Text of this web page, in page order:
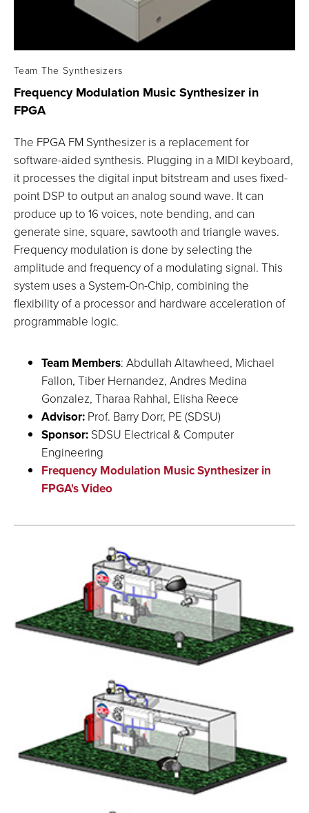
Team The Synthesizers
Frequency Modulation Music Synthesizer in
FPGA
The FPGA FM Synthesizer is a replacement for
software-aided synthesis. Plugging in a MIDI keyboard,
it processes the digital input bitstream and uses fixed-
point DSP to output an analog sound wave. It can
produce up to 16 voices, note bending, and can
generate sine, square, sawtooth and triangle waves.
Frequency modulation is done by selecting the
amplitude and frequency of a modulating signal. This
system uses a System-On-Chip, combining the
flexibility of a processor and hardware acceleration of
programmable logic.
Team Members: Abdullah Altawheed, Michael
Fallon, Tiber Hernandez, Andres Medina
Gonzalez, Tharaa Rahhal, Elisha Reece
Advisor: Prof. Barry Dorr, PE (SDSU)
Sponsor: SDSU Electrical & Computer
Engineering
Frequency Modulation Music Synthesizer in
FPGA's Video